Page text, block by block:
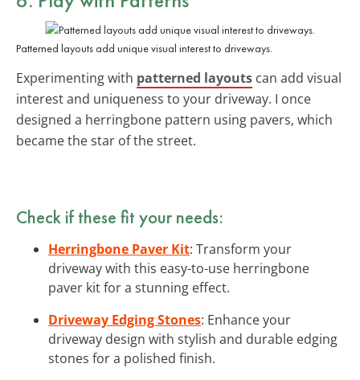
Patterned layouts add unique visual interest to driveways.
Experimenting with patterned layouts can add visual
interest and uniqueness to your driveway. I once
designed a herringbone pattern using pavers, which
became the star of the street.
Check if these fit your needs:
Herringbone Paver Kit: Transform your
driveway with this easy-to-use herringbone
paver kit for a stunning effect.
Driveway Edging Stones: Enhance your
driveway design with stylish and durable edging
stones for a polished finish.